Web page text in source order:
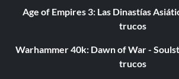
Age of Empires 3: Las Dinastías
trucos
Warhammer 40k: Dawn of War -
trucos